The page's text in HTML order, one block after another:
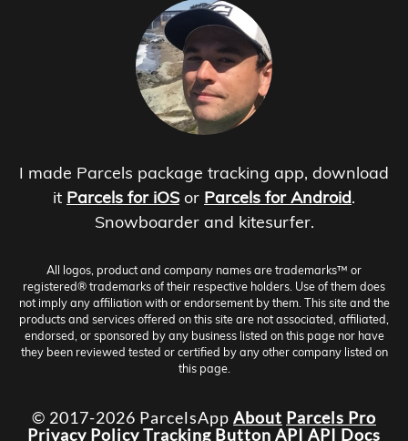
I made Parcels package tracking app, download
it Parcels for iOS or Parcels for Android.
Snowboarder and kitesurfer.
All logos, product and company names are trademarks™ or
registered® trademarks of their respective holders. Use of them does
not imply any affiliation with or endorsement by them. This site and the
products and services offered on this site are not associated, affiliated,
endorsed, or sponsored by any business listed on this page nor have
they been reviewed tested or certified by any other company listed on
this page.
© 2017-2026 ParcelsApp About Parcels Pro
Privacy PolicyTracking Button API API Docs